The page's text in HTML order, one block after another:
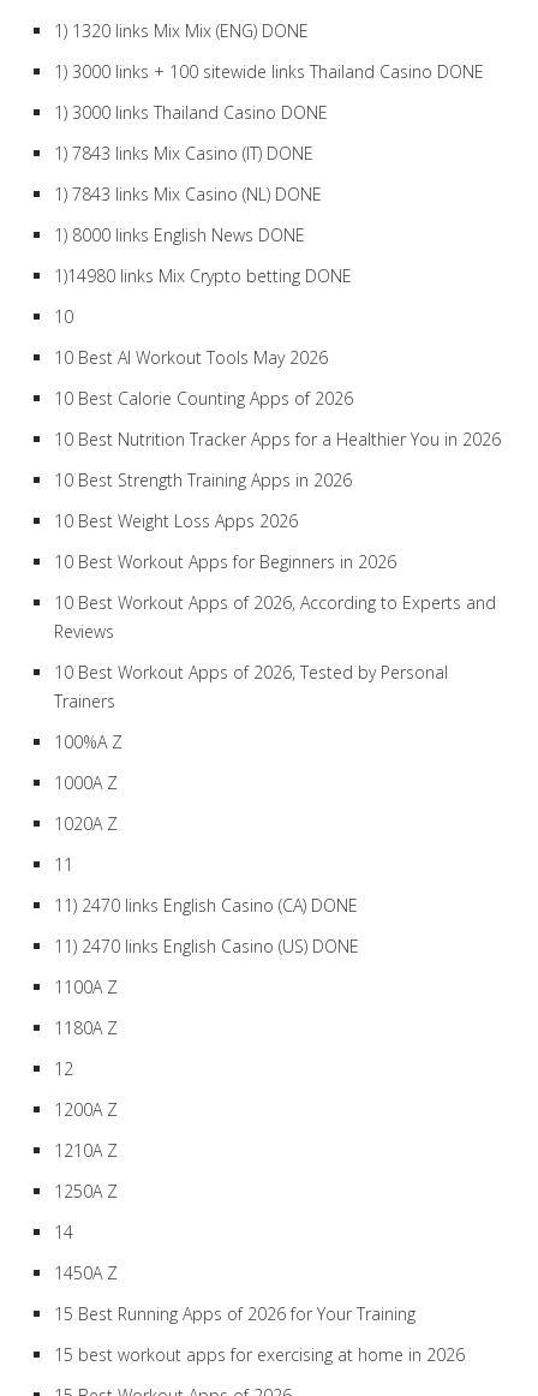
1) 1320 links Mix Mix (ENG) DONE
1) 3000 links + 100 sitewide links Thailand Casino DONE
1) 3000 links Thailand Casino DONE
1) 7843 links Mix Casino (IT) DONE
1) 7843 links Mix Casino (NL) DONE
1) 8000 links English News DONE
1)14980 links Mix Crypto betting DONE
10
10 Best AI Workout Tools May 2026
10 Best Calorie Counting Apps of 2026
10 Best Nutrition Tracker Apps for a Healthier You in 2026
10 Best Strength Training Apps in 2026
10 Best Weight Loss Apps 2026
10 Best Workout Apps for Beginners in 2026
10 Best Workout Apps of 2026, According to Experts and
Reviews
10 Best Workout Apps of 2026, Tested by Personal
Trainers
100%A Z
1000A Z
1020A Z
11
11) 2470 links English Casino (CA) DONE
11) 2470 links English Casino (US) DONE
1100A Z
1180A Z
12
1200A Z
1210A Z
1250A Z
14
1450A Z
15 Best Running Apps of 2026 for Your Training
15 best workout apps for exercising at home in 2026